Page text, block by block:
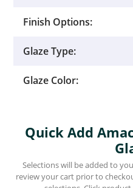
Finish Options:
Glaze Type:
Glaze Color:
Quick Add
Selections will be added to
review your cart prior to